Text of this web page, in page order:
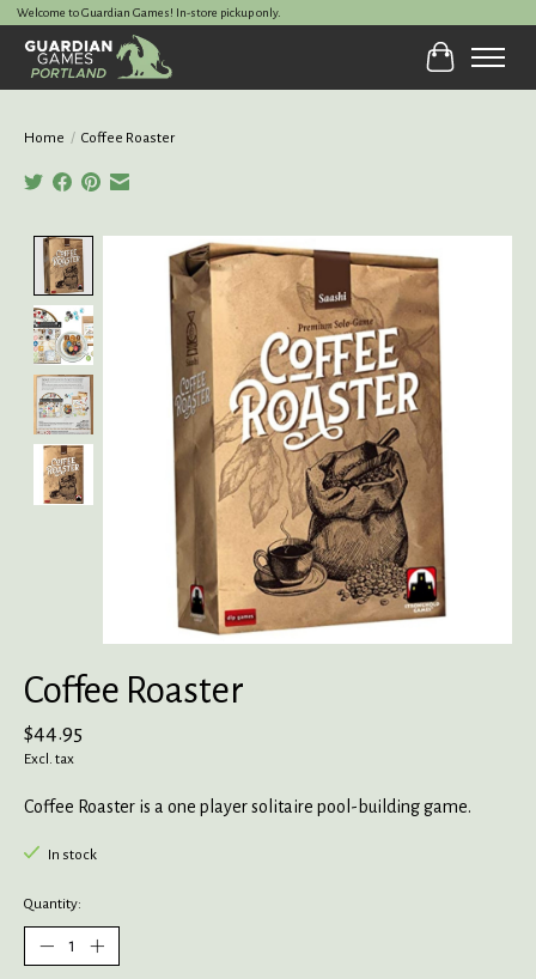
Welcome to Guardian Games! In-store pickup only.
Cart
Home / Coffee Roaster
Product image slideshow Items
Coffee Roaster
$44.95
Excl. tax
Coffee Roaster is a one player solitaire pool-building game.
In stock
Quantity: